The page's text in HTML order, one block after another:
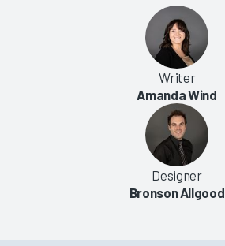
Writer
Amanda Wind
Designer
Bronson Allgood